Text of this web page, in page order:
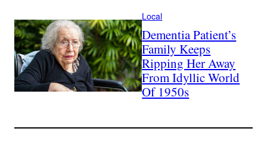
Local
Dementia Patient’s
Family Keeps
Ripping Her Away
From Idyllic World
Of 1950s